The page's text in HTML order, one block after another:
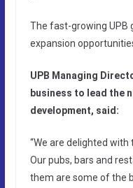
The fast-growing UPB
expansion
UPB Managing
business to lead the
development, said:
“We are delighted
Our pubs, bars and
them are some of the